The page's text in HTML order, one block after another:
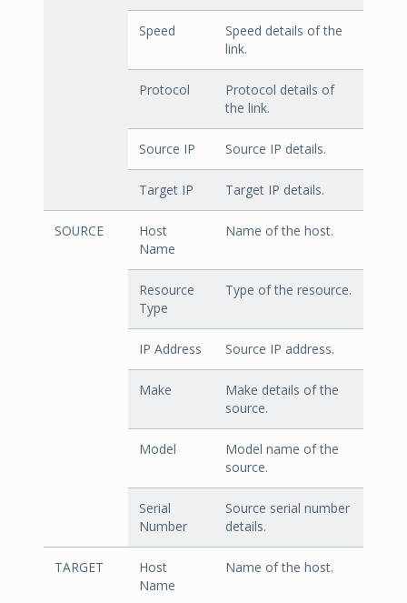
Speed
Speed details of the
link.
Protocol
Protocol details of
the link.
Source IP Source IP details.
Target IP Target IP details.
SOURCE
Host
Name
Name of the host.
Resource
Type
Type of the resource.
IP Address Source IP address.
Make
Make details of the
source.
Model
Model name of the
source.
Serial
Number
Source serial number
details.
TARGET
Host
Name
Name of the host.